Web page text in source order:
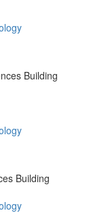
Building
Building